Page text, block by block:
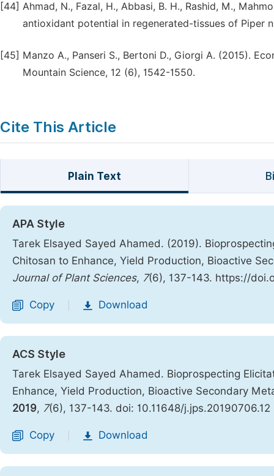
[44] Ahmad, N., Fazal, H., Abbasi, B. H., Rashid, M.,
antioxidant potential in regenerated-tissues of Piper
[45] Manzo A., Panseri S., Bertoni D., Giorgi A. (2015).
Mountain Science, 12 (6), 1542-1550.
Cite This Article
Plain Text
APA Style
Tarek Elsayed Sayed Ahamed. (2019).
Chitosan to Enhance, Yield Production, Bioactive
Journal of Plant Sciences, 7(6), 137-143. https://
Copy Download
ACS Style
Tarek Elsayed Sayed Ahamed. Bioprospecting
Enhance, Yield Production, Bioactive Secondary
2019, 7(6), 137-143. doi: 10.11648/j.jps.20190706.12
Copy Download